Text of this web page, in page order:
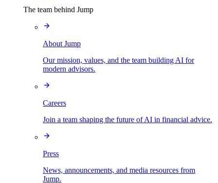
The team behind Jump
About Jump
Our mission, values, and the team building AI for
modern advisors.
Careers
Join a team shaping the future of AI in financial advice.
Press
News, announcements, and media resources from
Jump.